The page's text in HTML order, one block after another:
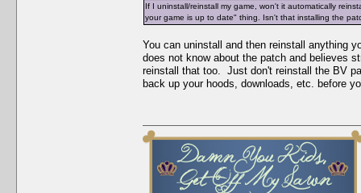
If I uninstall/reinstall my game, won't it automatically
your game is up to date" thing. Isn't that installing the
You can uninstall and then reinstall anything
does not know about the patch and believes
reinstall that too. Just don't reinstall the BV
back up your hoods, downloads, etc. before